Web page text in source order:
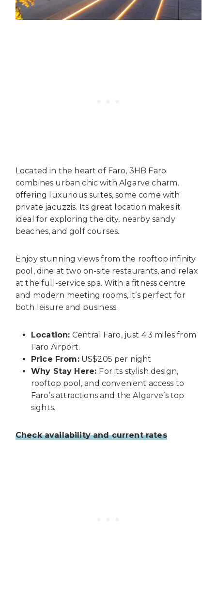
Located in the heart of Faro, 3HB Faro
combines urban chic with Algarve charm,
offering luxurious suites, some come with
private jacuzzis. Its great location makes it
ideal for exploring the city, nearby sandy
beaches, and golf courses.
Enjoy stunning views from the rooftop infinity
pool, dine at two on-site restaurants, and relax
at the full-service spa. With a fitness centre
and modern meeting rooms, it’s perfect for
both leisure and business.
Location: Central Faro, just 4.3 miles from
Faro Airport.
Price From:US$205 per night
Why Stay Here: For its stylish design,
rooftop pool, and convenient access to
Faro’s attractions and the Algarve’s top
sights.
Check availability and current rates